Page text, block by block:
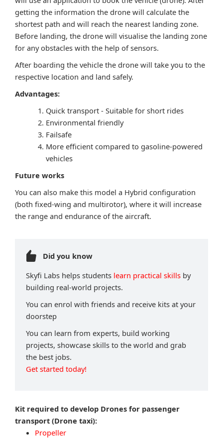
getting the information the drone will calculate the
shortest path and will reach the nearest landing zone.
Before landing, the drone will visualise the landing zone
for any obstacles with the help of sensors.
After boarding the vehicle the drone will take you to the
respective location and land safely.
Advantages:
Quick transport - Suitable for short rides
Environmental friendly
Failsafe
More efficient compared to gasoline-powered
vehicles
Future works
You can also make this model a Hybrid configuration
(both fixed-wing and multirotor), where it will increase
the range and endurance of the aircraft.
Did you know
Skyfi Labs helps students learn practical skills by
building real-world projects.
You can enrol with friends and receive kits at your
doorstep
You can learn from experts, build working
projects, showcase skills to the world and grab
the best jobs.
Get started today!
Kit required to develop Drones for passenger
transport (Drone taxi):
Propeller